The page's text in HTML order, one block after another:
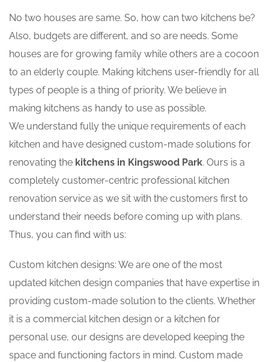
No two houses are same. So, how can two kitchens be?
Also, budgets are different, and so are needs. Some
houses are for growing family while others are a cocoon
to an elderly couple. Making kitchens user-friendly for all
types of people is a thing of priority. We believe in
making kitchens as handy to use as possible.
We understand fully the unique requirements of each
kitchen and have designed custom-made solutions for
renovating the kitchens in Kingswood Park. Ours is a
completely customer-centric professional kitchen
renovation service as we sit with the customers first to
understand their needs before coming up with plans.
Thus, you can find with us:
Custom kitchen designs: We are one of the most
updated kitchen design companies that have expertise in
providing custom-made solution to the clients. Whether
it is a commercial kitchen design or a kitchen for
personal use, our designs are developed keeping the
space and functioning factors in mind. Custom made